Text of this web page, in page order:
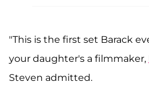
"This is the first set Barack
your daughter's a filmmaker,
Steven admitted.